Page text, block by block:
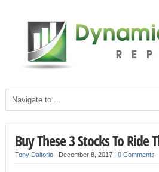
Buy These 3 Stocks To Ride
Tony Daltorio| December 8, 2017 | 0 Comments